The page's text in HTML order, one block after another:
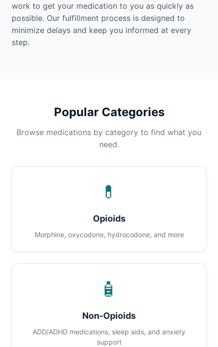
work to get your medication to you as quickly as
possible. Our fulfillment process is designed to
minimize delays and keep you informed at every
step.
Popular Categories
Browse medications by category to find what you
need.
💊
Opioids
Morphine, oxycodone, hydrocodone, and more
🧴
Non-Opioids
ADD/ADHD medications, sleep aids, and anxiety
support